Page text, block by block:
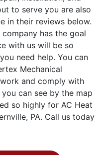
to serve you are also
in their reviews below.
has the goal
with us will be so
need help. You can
Mechanical
and comply with
can see by the map
so highly for AC Heat
PA. Call us today